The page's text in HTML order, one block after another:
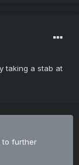
taking a stab at
to further